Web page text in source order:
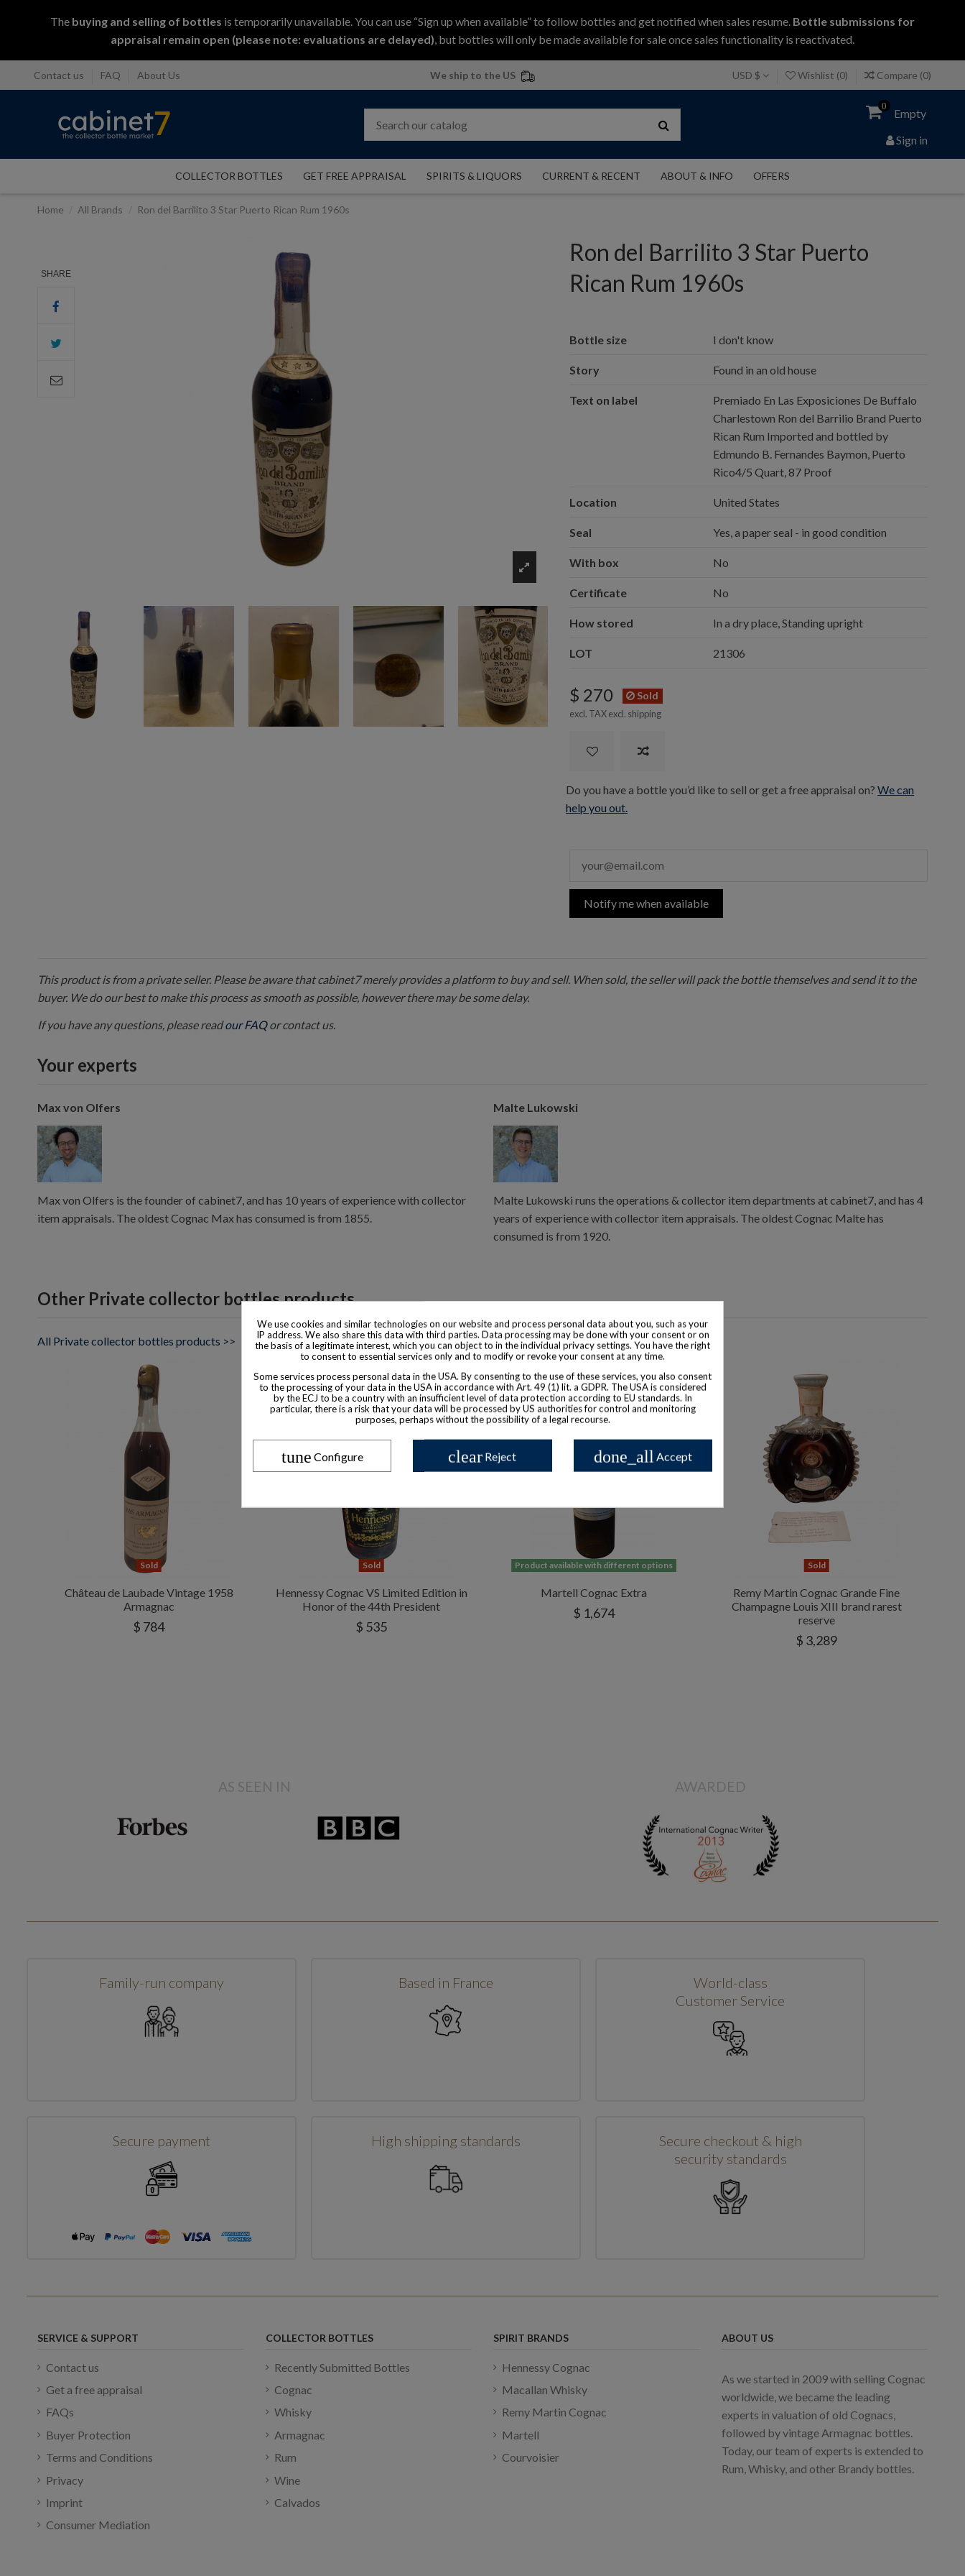
The buying and selling of bottles is temporarily unavailable. You can use “Sign up when available” to follow bottles and get notified when sales resume. Bottle submissions for
appraisal remain open (please note: evaluations are delayed), but bottles will only be made available for sale once sales functionality is reactivated.
Contact us FAQ About Us We ship to the US USD $ Wishlist (0) Compare (0)
0
Empty
Sign in
COLLECTOR BOTTLES GET FREE APPRAISAL SPIRITS & LIQUORS CURRENT & RECENT ABOUT & INFO OFFERS
Home All Brands Ron del Barrilito 3 Star Puerto Rican Rum 1960s
SHARE
Ron del Barrilito 3 Star Puerto
Rican Rum 1960s
Bottle size I don't know
Story Found in an old house
Text on label
Premiado En Las Exposiciones De Buffalo
Charlestown Ron del Barrilio Brand Puerto
Rican Rum Imported and bottled by
Edmundo B. Fernandes Baymon, Puerto
Rico4/5 Quart, 87 Proof
Location United States
Seal Yes, a paper seal - in good condition
With box No
Certificate No
How stored In a dry place, Standing upright
LOT 21306
$ 270 Sold
excl. TAX excl. shipping
Do you have a bottle you’d like to sell or get a free appraisal on?We can
help you out.
Notify me when available
This product is from a private seller. Please be aware that cabinet7 merely provides a platform to buy and sell. When sold, the seller will pack the bottle themselves and send it to the
buyer. We do our best to make this process as smooth as possible, however there may be some delay.
If you have any questions, please readour FAQor contact us.
Your experts
Max von Olfers
Max von Olfers is the founder of cabinet7, and has 10 years of experience with collector
item appraisals. The oldest Cognac Max has consumed is from 1855.
Malte Lukowski
Malte Lukowski runs the operations & collector item departments at cabinet7, and has 4
years of experience with collector item appraisals. The oldest Cognac Malte has
consumed is from 1920.
Other Private collector bottles products
All Private collector bottles products >>
Sold
Château de Laubade Vintage 1958
Armagnac
$ 784
Sold
Hennessy Cognac VS Limited Edition in
Honor of the 44th President
$ 535
Product available with different options
Martell Cognac Extra
$ 1,674
Sold
Remy Martin Cognac Grande Fine
Champagne Louis XIII brand rarest
reserve
$ 3,289
AS SEEN IN AWARDED
Family-run company Based in France
World-class
Customer Service
Secure payment High shipping standards
Secure checkout & high
security standards
SERVICE & SUPPORT
Contact us
Get a free appraisal
FAQs
Buyer Protection
Terms and Conditions
Privacy
Imprint
Consumer Mediation
COLLECTOR BOTTLES
Recently Submitted Bottles
Cognac
Whisky
Armagnac
Rum
Wine
Calvados
SPIRIT BRANDS
Hennessy Cognac
Macallan Whisky
Remy Martin Cognac
Martell
Courvoisier
ABOUT US
As we started in 2009 with selling Cognac
worldwide, we became the leading
experts in valuation of old Cognacs,
followed by vintage Armagnac bottles.
Today, our team of experts is extended to
Rum, Whisky, and other Brandy bottles.
We use cookies and similar technologies on our website and process personal data about you, such as your
IP address. We also share this data with third parties. Data processing may be done with your consent or on
the basis of a legitimate interest, which you can object to in the individual privacy settings. You have the right
to consent to essential services only and to modify or revoke your consent at any time.
Some services process personal data in the USA. By consenting to the use of these services, you also consent
to the processing of your data in the USA in accordance with Art. 49 (1) lit. a GDPR. The USA is considered
by the ECJ to be a country with an insufficient level of data protection according to EU standards. In
particular, there is a risk that your data will be processed by US authorities for control and monitoring
purposes, perhaps without the possibility of a legal recourse.
tune Configure clear Reject done_all Accept